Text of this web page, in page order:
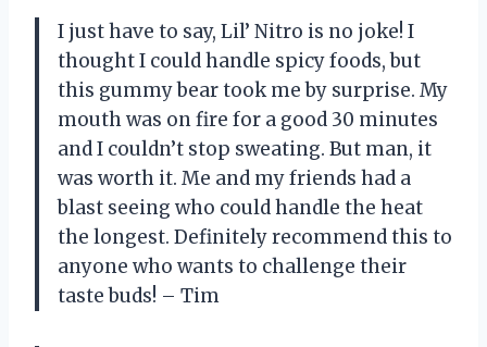
I just have to say, Lil’ Nitro is no joke! I
thought I could handle spicy foods, but
this gummy bear took me by surprise. My
mouth was on fire for a good 30 minutes
and I couldn’t stop sweating. But man, it
was worth it. Me and my friends had a
blast seeing who could handle the heat
the longest. Definitely recommend this to
anyone who wants to challenge their
taste buds! – Tim